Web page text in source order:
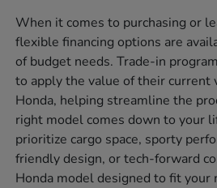
When it comes to purchasing or
flexible financing options are
of budget needs. Trade-in
to apply the value of their current
Honda, helping streamline the
right model comes down to your
prioritize cargo space, sporty
friendly design, or tech-forward
Honda model designed to fit your